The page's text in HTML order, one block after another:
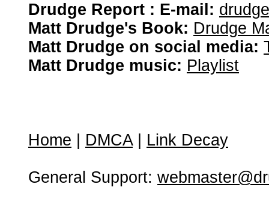
Drudge Report : E-mail:
Matt Drudge's Book: Drudge
Matt Drudge on social media:
Matt Drudge music: Playlist
Home DMCA| Link Decay
General Support: